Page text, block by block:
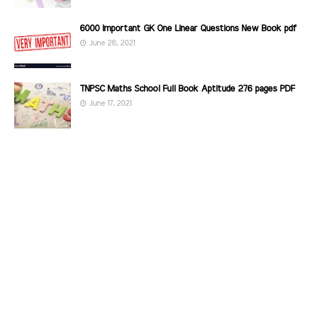
6000 Important GK One Linear Questions New Book pdf
June 28, 2021
TNPSC Maths School Full Book Aptitude 276 pages PDF
June 17, 2021